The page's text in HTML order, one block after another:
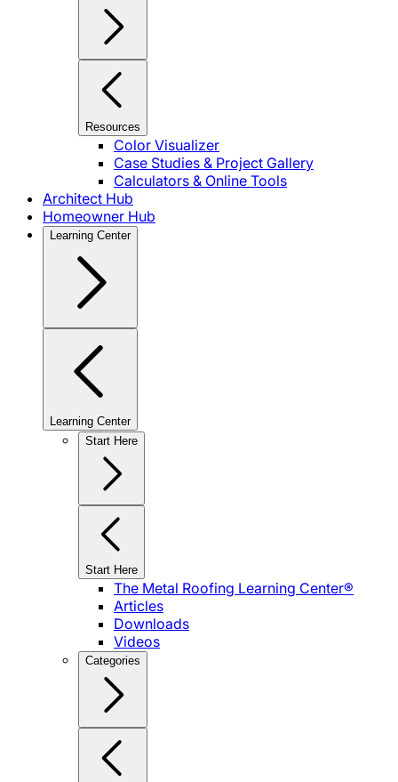
Resources
Color Visualizer
Case Studies & Project Gallery
Calculators & Online Tools
Architect Hub
Homeowner Hub
Learning Center
Learning Center
Start Here
Start Here
The Metal Roofing Learning Center®
Articles
Downloads
Videos
Categories